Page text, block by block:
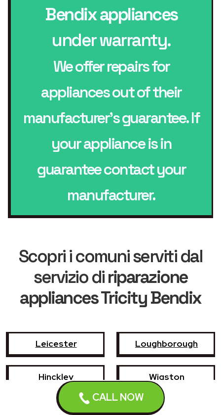
CALL NOW
Bendix appliances
under warranty.
We offer repairs for
appliances out of their
manufacturer’s guarantee. If
your appliance is in
guarantee contact your
manufacturer.
Scopri i comuni serviti dal
servizio diriparazione
appliances Tricity Bendix
Leicester Loughborough
Hinckley Wigston
Coalville Melton Mowbray